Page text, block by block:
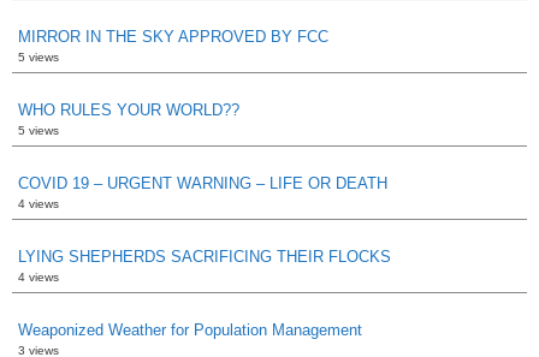
MIRROR IN THE SKY APPROVED BY FCC
5 views
WHO RULES YOUR WORLD??
5 views
COVID 19 – URGENT WARNING – LIFE OR DEATH
4 views
LYING SHEPHERDS SACRIFICING THEIR FLOCKS
4 views
Weaponized Weather for Population Management
3 views